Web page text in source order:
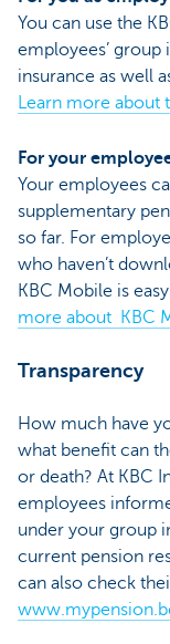
You can use the
employees’ group
insurance as well
Learn more about
For your
Your employees
supplementary
so far. For
who haven’t
KBC Mobile is
more about KBC
Transparency
How much have
what benefit can
or death? At KBC
employees
under your group
current pension
can also check